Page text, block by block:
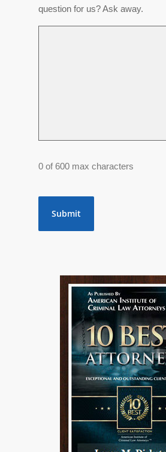
question for us? Ask away.
0 of 600 max characters